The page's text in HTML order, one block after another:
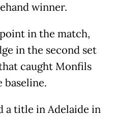
winner.
in the match,
in the second set
caught Monfils
a title in Adelaide in